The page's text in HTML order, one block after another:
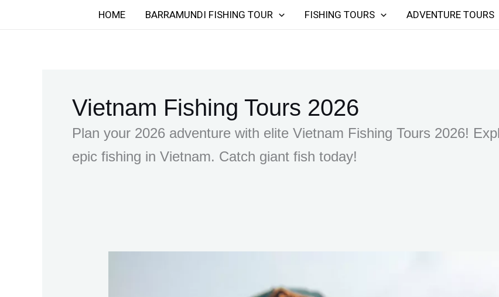
HOME BARRAMUNDI FISHING TOUR FISHING TOURS ADVENTURE TOURS
Vietnam Fishing Tours 2026
Plan your 2026 adventure with elite Vietnam Fishing Tours 2026!
epic fishing in Vietnam. Catch giant fish today!